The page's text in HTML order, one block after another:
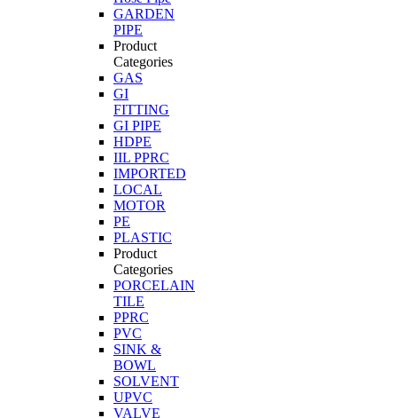
GARDEN
PIPE
Product
Categories
GAS
GI
FITTING
GI PIPE
HDPE
IIL PPRC
IMPORTED
LOCAL
MOTOR
PE
PLASTIC
Product
Categories
PORCELAIN
TILE
PPRC
PVC
SINK &
BOWL
SOLVENT
UPVC
VALVE